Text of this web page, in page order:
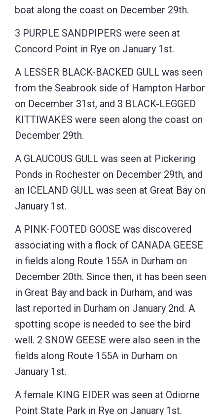
boat along the coast on December 29th.
3 PURPLE SANDPIPERS were seen at
Concord Point in Rye on January 1st.
A LESSER BLACK-BACKED GULL was seen
from the Seabrook side of Hampton Harbor
on December 31st, and 3 BLACK-LEGGED
KITTIWAKES were seen along the coast on
December 29th.
A GLAUCOUS GULL was seen at Pickering
Ponds in Rochester on December 29th, and
an ICELAND GULL was seen at Great Bay on
January 1st.
A PINK-FOOTED GOOSE was discovered
associating with a flock of CANADA GEESE
in fields along Route 155A in Durham on
December 20th. Since then, it has been seen
in Great Bay and back in Durham, and was
last reported in Durham on January 2nd. A
spotting scope is needed to see the bird
well. 2 SNOW GEESE were also seen in the
fields along Route 155A in Durham on
January 1st.
A female KING EIDER was seen at Odiorne
Point State Park in Rye on January 1st.